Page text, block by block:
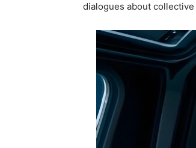
dialogues about